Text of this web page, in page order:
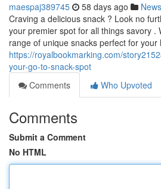
maespaj389745 58 days ago News
Craving a delicious snack ? Look no
your premier spot for all things savory .
range of unique snacks perfect for
https://royalbookmarking.com/
your-go-to-snack-spot
Comments
Who Upvoted
Comments
Submit a Comment
No HTML